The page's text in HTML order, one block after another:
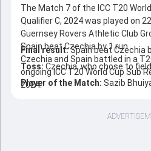
The Match 7 of the ICC T20
Qualifier C, 2024 was played on
Guernsey Rovers Athletic Club
Spain beat Czechia by 1 run.
Czechia and Spain battled in a
ongoing ICC T20 World Cup Sub
2024.
Final result:Spain beat Czechia
Toss: Czechia, who chose to field
Player of the Match: Sazib